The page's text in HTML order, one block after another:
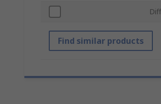
Find similar products